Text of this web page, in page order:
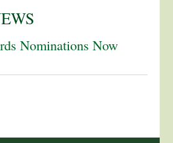
Nominations Now